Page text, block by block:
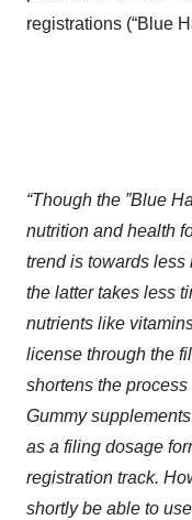
registrations (“Blue
“Though the ”Blue
nutrition and health
trend is towards less
the latter takes less
nutrients like
license through the
shortens the
Gummy
as a filing dosage
registration track.
shortly be able to